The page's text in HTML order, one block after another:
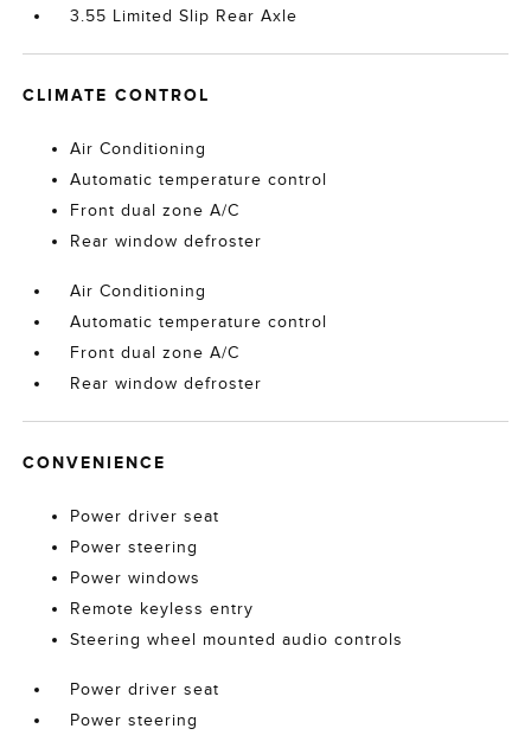
3.55 Limited Slip Rear Axle
CLIMATE CONTROL
Air Conditioning
Automatic temperature control
Front dual zone A/C
Rear window defroster
Air Conditioning
Automatic temperature control
Front dual zone A/C
Rear window defroster
CONVENIENCE
Power driver seat
Power steering
Power windows
Remote keyless entry
Steering wheel mounted audio controls
Power driver seat
Power steering